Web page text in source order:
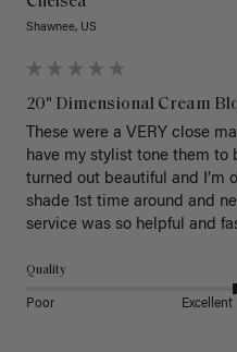
Shawnee, US
20" Dimensional Cream
These were a VERY close
have my stylist tone them to
turned out beautiful and I’m
shade 1st time around and
service was so helpful and
Quality
Poor Excellent